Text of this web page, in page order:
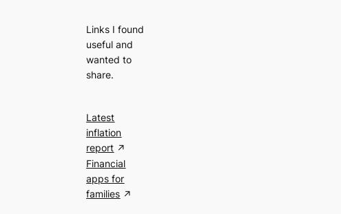
Links I found
useful and
wanted to
share.
Latest
inflation
report
Financial
apps for
families